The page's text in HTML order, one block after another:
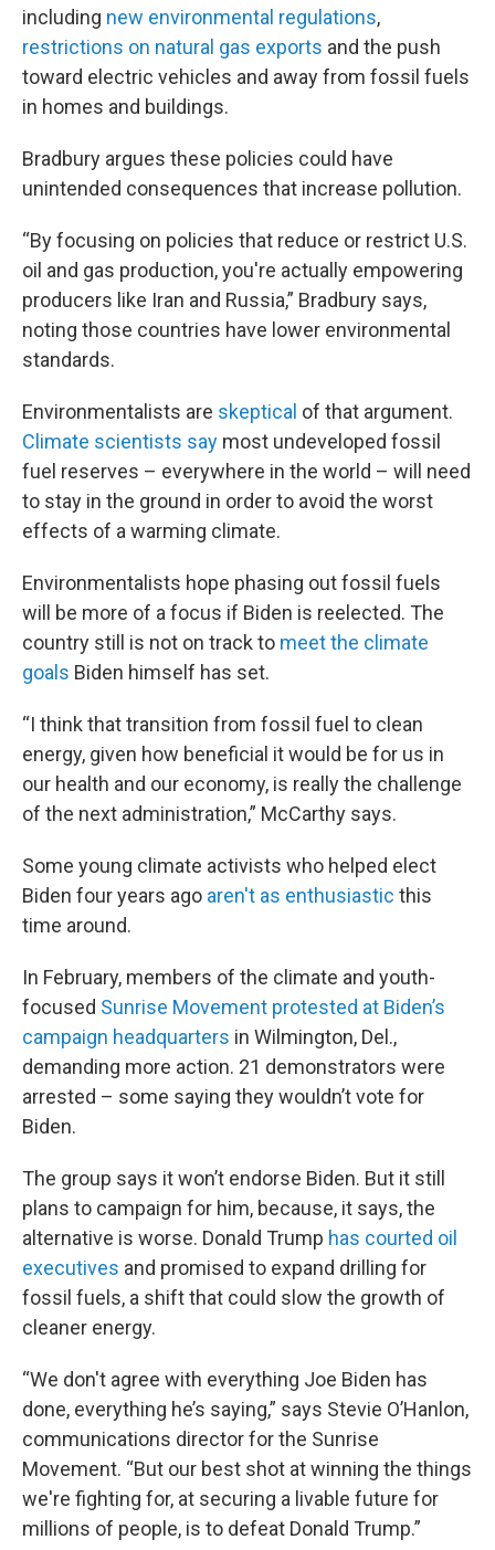
including new environmental regulations,
restrictions on natural gas exports and the push
toward electric vehicles and away from fossil fuels
in homes and buildings.
Bradbury argues these policies could have
unintended consequences that increase pollution.
“By focusing on policies that reduce or restrict U.S.
oil and gas production, you're actually empowering
producers like Iran and Russia,” Bradbury says,
noting those countries have lower environmental
standards.
Environmentalists are skeptical of that argument.
Climate scientists say most undeveloped fossil
fuel reserves – everywhere in the world – will need
to stay in the ground in order to avoid the worst
effects of a warming climate.
Environmentalists hope phasing out fossil fuels
will be more of a focus if Biden is reelected. The
country still is not on track to meet the climate
goals Biden himself has set.
“I think that transition from fossil fuel to clean
energy, given how beneficial it would be for us in
our health and our economy, is really the challenge
of the next administration,” McCarthy says.
Some young climate activists who helped elect
Biden four years ago aren't as enthusiastic this
time around.
In February, members of the climate and youth-
focused Sunrise Movement protested at Biden’s
campaign headquarters in Wilmington, Del.,
demanding more action. 21 demonstrators were
arrested – some saying they wouldn’t vote for
Biden.
The group says it won’t endorse Biden. But it still
plans to campaign for him, because, it says, the
alternative is worse. Donald Trump has courted oil
executives and promised to expand drilling for
fossil fuels, a shift that could slow the growth of
cleaner energy.
“We don't agree with everything Joe Biden has
done, everything he’s saying,” says Stevie O’Hanlon,
communications director for the Sunrise
Movement. “But our best shot at winning the things
we're fighting for, at securing a livable future for
millions of people, is to defeat Donald Trump.”